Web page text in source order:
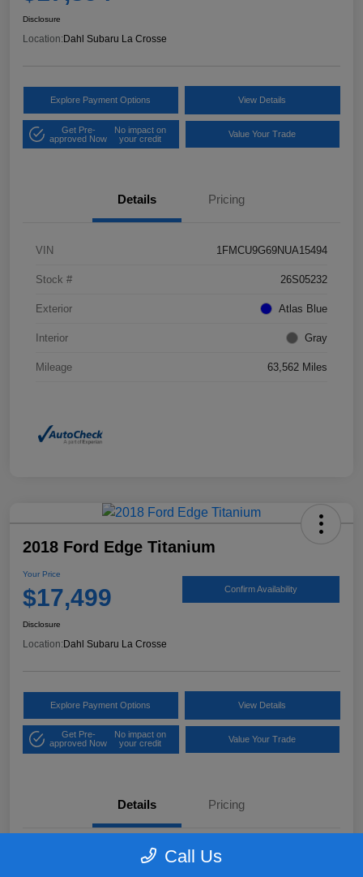
Disclosure
Location: Dahl Subaru La Crosse
Explore Payment Options View Details
Get Pre-
approved Now
No impact on
your credit
Value Your Trade
Details Pricing
VIN 1FMCU9G69NUA15494
Stock # 26S05232
Exterior Atlas Blue
Interior Gray
Mileage 63,562 Miles
2018 Ford Edge Titanium
Your Price
$17,499 Confirm Availability
Disclosure
Location:Dahl Subaru La Crosse
Explore Payment Options View Details
Get Pre-
approved Now
No impact on
your credit
Value Your Trade
Details Pricing
2FMPK4K97JBB61906
Call Us